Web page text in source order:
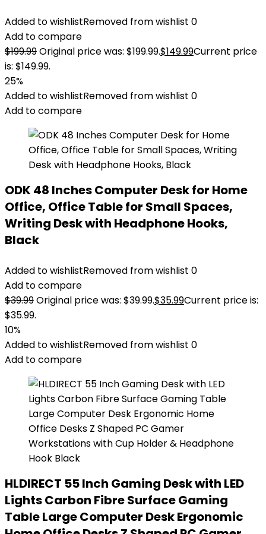
Added to wishlistRemoved from wishlist 0
Add to compare
$199.99Original price was: $199.99.$149.99Current price
is: $149.99.
25%
Added to wishlistRemoved from wishlist 0
Add to compare
ODK 48 Inches Computer Desk for Home
Office, Office Table for Small Spaces,
Writing Desk with Headphone Hooks,
Black
Added to wishlistRemoved from wishlist 0
Add to compare
$39.99Original price was: $39.99.$35.99Current price is:
$35.99.
10%
Added to wishlistRemoved from wishlist 0
Add to compare
HLDIRECT 55 Inch Gaming Desk with LED
Lights Carbon Fibre Surface Gaming
Table Large Computer Desk Ergonomic